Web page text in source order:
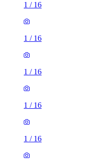
1 / 16
1 / 16
1 / 16
1 / 16
1 / 16